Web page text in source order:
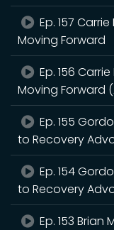
Ep. 157
Moving Forward
Ep. 156
Moving Forward
Ep. 155
to Recovery
Ep. 154
to Recovery
Ep. 153 Brian